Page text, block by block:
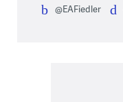
@EAFiedler